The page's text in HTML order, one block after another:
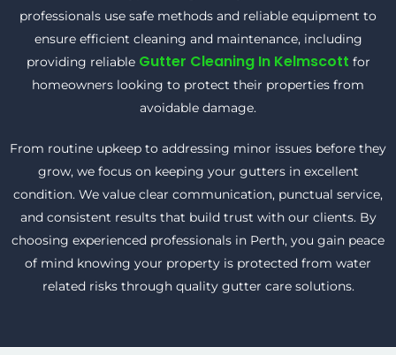
professionals use safe methods and reliable equipment to
ensure efficient cleaning and maintenance, including
providing reliable Gutter Cleaning In Kelmscott for
homeowners looking to protect their properties from
avoidable damage.
From routine upkeep to addressing minor issues before they
grow, we focus on keeping your gutters in excellent
condition. We value clear communication, punctual service,
and consistent results that build trust with our clients. By
choosing experienced professionals in Perth, you gain peace
of mind knowing your property is protected from water
related risks through quality gutter care solutions.